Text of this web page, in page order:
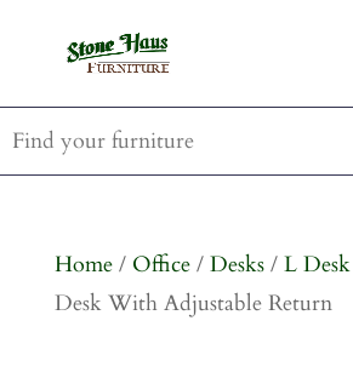
Home/ Office/ Desks/ L Desk
Desk With Adjustable Return